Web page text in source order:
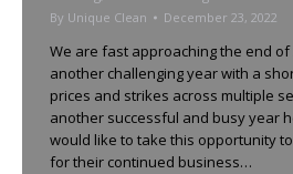
By Unique Clean December 23, 2022
We are fast approaching the end of
another challenging year with a
prices and strikes across multiple
another successful and busy year
would like to take this opportunity
for their continued business…